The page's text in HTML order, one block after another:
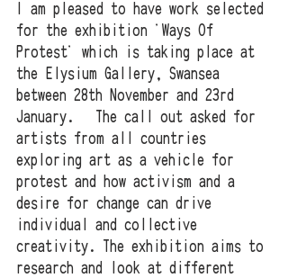
I am pleased to have work selected
for the exhibition 'Ways Of
Protest' which is taking place at
the Elysium Gallery, Swansea
between 28th November and 23rd
January.   The call out asked for
artists from all countries
exploring art as a vehicle for
protest and how activism and a
desire for change can drive
individual and collective
creativity. The exhibition aims to
research and look at different